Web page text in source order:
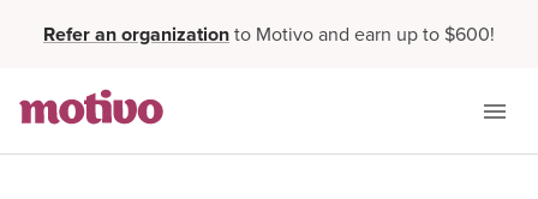
Refer an organizationto Motivo and earn up to $600!